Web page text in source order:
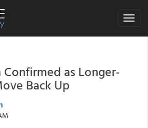
Toggle
as Longer-
Back Up